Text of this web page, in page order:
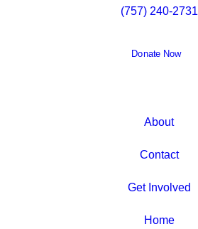
(757) 240-2731
Donate Now
About
Contact
Get Involved
Home